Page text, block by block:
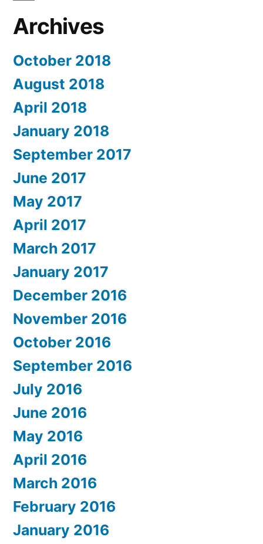
Archives
October 2018
August 2018
April 2018
January 2018
September 2017
June 2017
May 2017
April 2017
March 2017
January 2017
December 2016
November 2016
October 2016
September 2016
July 2016
June 2016
May 2016
April 2016
March 2016
February 2016
January 2016